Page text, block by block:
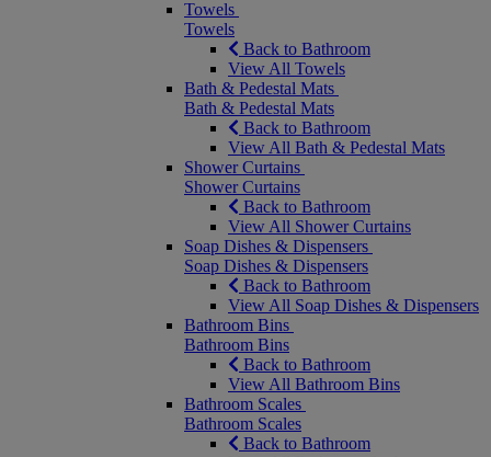
Towels
Towels
Back to Bathroom
View All Towels
Bath & Pedestal Mats
Bath & Pedestal Mats
Back to Bathroom
View All Bath & Pedestal Mats
Shower Curtains
Shower Curtains
Back to Bathroom
View All Shower Curtains
Soap Dishes & Dispensers
Soap Dishes & Dispensers
Back to Bathroom
View All Soap Dishes & Dispensers
Bathroom Bins
Bathroom Bins
Back to Bathroom
View All Bathroom Bins
Bathroom Scales
Bathroom Scales
Back to Bathroom